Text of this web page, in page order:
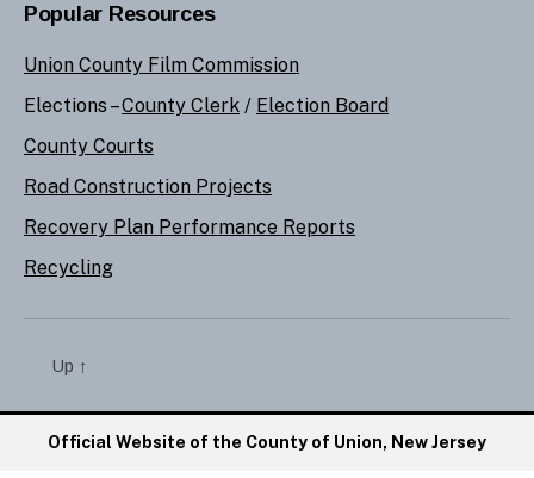
Popular Resources
Union County Film Commission
Elections –County Clerk / Election Board
County Courts
Road Construction Projects
Recovery Plan Performance Reports
Recycling
Up ↑
Official Website of the County of Union, New Jersey